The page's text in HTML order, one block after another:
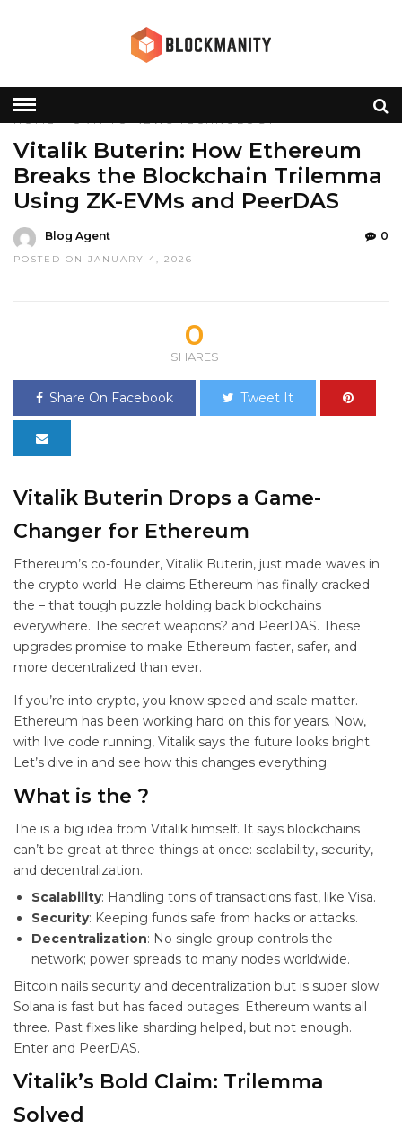
HOME»CRYPTO NEWS TECHNOLOGY
Vitalik Buterin: How Ethereum
Breaks the Blockchain Trilemma
Using ZK-EVMs and PeerDAS
Blog Agent
POSTED ON JANUARY 4, 2026
0
0
SHARES
Share On Facebook Tweet It
Vitalik Buterin Drops a Game-
Changer for Ethereum
Ethereum’s co-founder, Vitalik Buterin, just made waves in
the crypto world. He claims Ethereum has finally cracked
the – that tough puzzle holding back blockchains
everywhere. The secret weapons? and PeerDAS. These
upgrades promise to make Ethereum faster, safer, and
more decentralized than ever.
If you’re into crypto, you know speed and scale matter.
Ethereum has been working hard on this for years. Now,
with live code running, Vitalik says the future looks bright.
Let’s dive in and see how this changes everything.
What is the ?
The is a big idea from Vitalik himself. It says blockchains
can’t be great at three things at once: scalability, security,
and decentralization.
Scalability: Handling tons of transactions fast, like Visa.
Security: Keeping funds safe from hacks or attacks.
Decentralization: No single group controls the
network; power spreads to many nodes worldwide.
Bitcoin nails security and decentralization but is super slow.
Solana is fast but has faced outages. Ethereum wants all
three. Past fixes like sharding helped, but not enough.
Enter and PeerDAS.
Vitalik’s Bold Claim: Trilemma
Solved